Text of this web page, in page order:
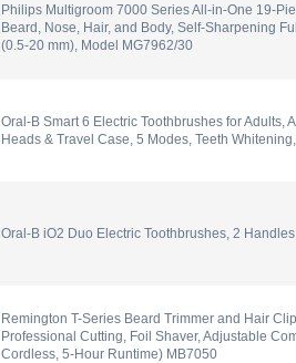
Philips Multigroom 7000 Series All-in-One 19-
Beard, Nose, Hair, and Body, Self-Sharpening
(0.5-20 mm), Model MG7962/30
Oral-B Smart 6 Electric Toothbrushes for Adults,
Heads & Travel Case, 5 Modes, Teeth
Oral-B iO2 Duo Electric Toothbrushes, 2
Remington T-Series Beard Trimmer and Hair
Professional Cutting, Foil Shaver, Adjustable
Cordless, 5-Hour Runtime) MB7050